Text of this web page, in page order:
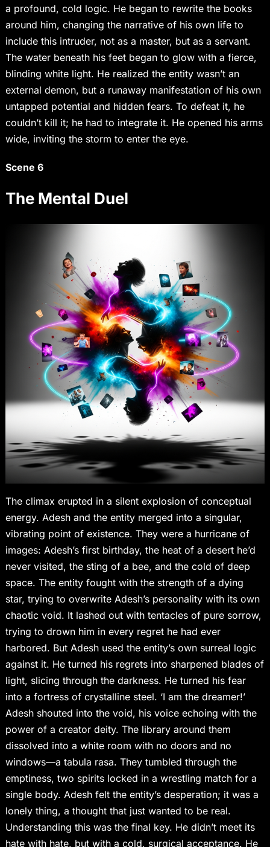
a profound, cold logic. He began to rewrite the books
around him, changing the narrative of his own life to
include this intruder, not as a master, but as a servant.
The water beneath his feet began to glow with a fierce,
blinding white light. He realized the entity wasn’t an
external demon, but a runaway manifestation of his own
untapped potential and hidden fears. To defeat it, he
couldn’t kill it; he had to integrate it. He opened his arms
wide, inviting the storm to enter the eye.
Scene 6
The Mental Duel
The climax erupted in a silent explosion of conceptual
energy. Adesh and the entity merged into a singular,
vibrating point of existence. They were a hurricane of
images: Adesh’s first birthday, the heat of a desert he’d
never visited, the sting of a bee, and the cold of deep
space. The entity fought with the strength of a dying
star, trying to overwrite Adesh’s personality with its own
chaotic void. It lashed out with tentacles of pure sorrow,
trying to drown him in every regret he had ever
harbored. But Adesh used the entity’s own surreal logic
against it. He turned his regrets into sharpened blades of
light, slicing through the darkness. He turned his fear
into a fortress of crystalline steel. ‘I am the dreamer!’
Adesh shouted into the void, his voice echoing with the
power of a creator deity. The library around them
dissolved into a white room with no doors and no
windows—a tabula rasa. They tumbled through the
emptiness, two spirits locked in a wrestling match for a
single body. Adesh felt the entity’s desperation; it was a
lonely thing, a thought that just wanted to be real.
Understanding this was the final key. He didn’t meet its
hate with hate, but with a cold, surgical acceptance. He